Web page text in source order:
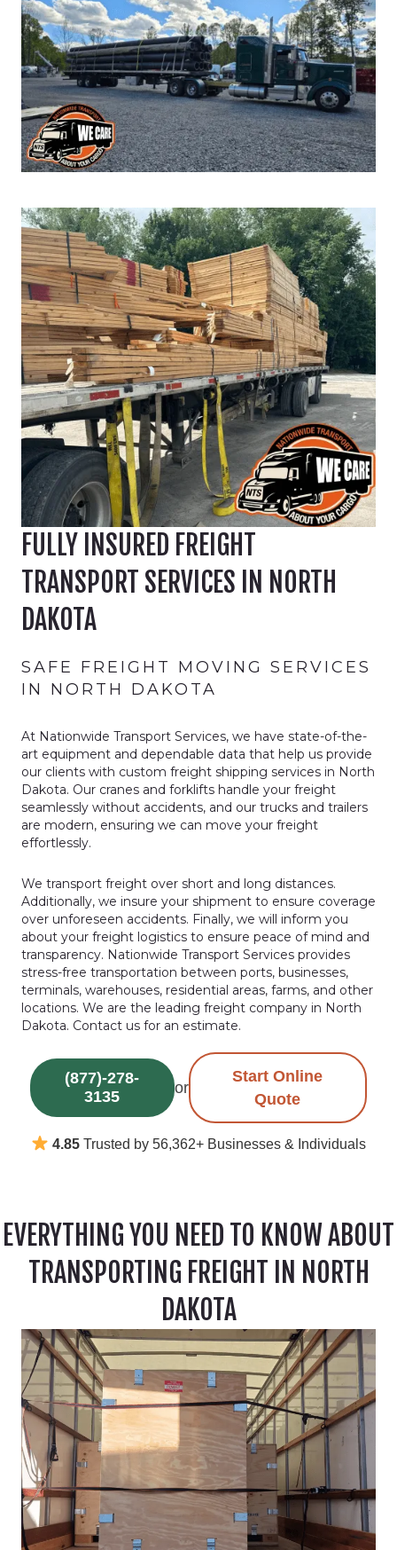
FULLY INSURED FREIGHT
TRANSPORT SERVICES IN NORTH
DAKOTA
SAFE FREIGHT MOVING SERVICES
IN NORTH DAKOTA
At Nationwide Transport Services, we have state-of-the-
art equipment and dependable data that help us provide
our clients with custom freight shipping services in North
Dakota. Our cranes and forklifts handle your freight
seamlessly without accidents, and our trucks and trailers
are modern, ensuring we can move your freight
effortlessly.
We transport freight over short and long distances.
Additionally, we insure your shipment to ensure coverage
over unforeseen accidents. Finally, we will inform you
about your freight logistics to ensure peace of mind and
transparency. Nationwide Transport Services provides
stress-free transportation between ports, businesses,
terminals, warehouses, residential areas, farms, and other
locations. We are the leading freight company in North
Dakota. Contact us for an estimate.
(877)-278-
3135
or
Start Online
Quote
4.85 Trusted by 56,362+ Businesses & Individuals
EVERYTHING YOU NEED TO KNOW ABOUT
TRANSPORTING FREIGHT IN NORTH
DAKOTA